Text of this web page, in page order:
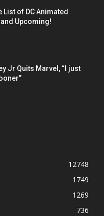
List of DC Animated
Upcoming!
Jr Quits Marvel, “I just
12748
1749
1269
736